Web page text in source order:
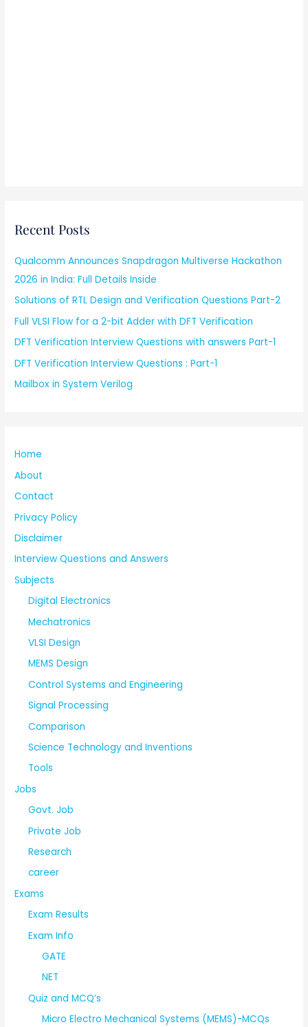
Recent Posts
Qualcomm Announces Snapdragon Multiverse Hackathon
2026 in India: Full Details Inside
Solutions of RTL Design and Verification Questions Part-2
Full VLSI Flow for a 2-bit Adder with DFT Verification
DFT Verification Interview Questions with answers Part-1
DFT Verification Interview Questions : Part-1
Mailbox in System Verilog
Home
About
Contact
Privacy Policy
Disclaimer
Interview Questions and Answers
Subjects
Digital Electronics
Mechatronics
VLSI Design
MEMS Design
Control Systems and Engineering
Signal Processing
Comparison
Science Technology and Inventions
Tools
Jobs
Govt. Job
Private Job
Research
career
Exams
Exam Results
Exam Info
GATE
NET
Quiz and MCQ’s
Micro Electro Mechanical Systems (MEMS)-MCQs